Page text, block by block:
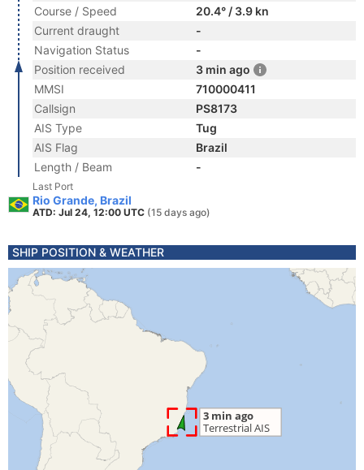
Course / Speed
20.4° / 3.9 kn
Current draught
-
Navigation Status
-
Position received
3 min ago
MMSI
710000411
Callsign
PS8173
AIS Type
Tug
AIS Flag
Brazil
Length / Beam
-
Last Port
Rio Grande, Brazil
ATD: Jul 24, 12:00 UTC (15 days ago)
SHIP POSITION & WEATHER